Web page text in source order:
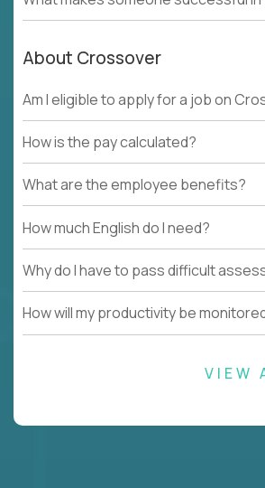
About Crossover
Am I eligible to apply for a job on
How is the pay calculated?
What are the employee benefits?
How much English do I need?
Why do I have to pass difficult
How will my productivity be
VIEW